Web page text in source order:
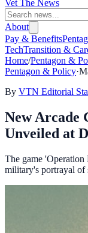
Vet The News
About
Pay & Benefits
TechTransition &
Home/Pentagon &
Pentagon & Policy·
By VTN Editorial
New Arcade
Unveiled at
The game
military's portrayal of